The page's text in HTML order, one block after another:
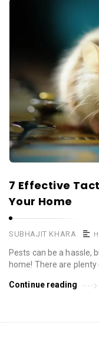
7 Effective
Your Home
SUBHAJIT KHARA
Pests can be a hassle,
home! There are
Continue reading